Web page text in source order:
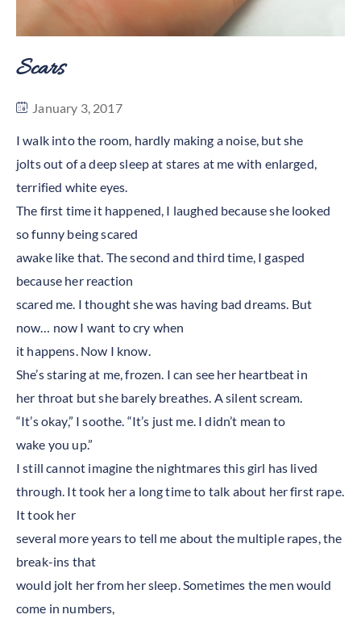
Scars
January 3, 2017
I walk into the room, hardly making a noise, but she
jolts out of a deep sleep at stares at me with enlarged,
terrified white eyes.
The first time it happened, I laughed because she looked
so funny being scared
awake like that. The second and third time, I gasped
because her reaction
scared me. I thought she was having bad dreams. But
now… now I want to cry when
it happens. Now I know.
She’s staring at me, frozen. I can see her heartbeat in
her throat but she barely breathes. A silent scream.
“It’s okay,” I soothe. “It’s just me. I didn’t mean to
wake you up.”
I still cannot imagine the nightmares this girl has lived
through. It took her a long time to talk about her first rape.
It took her
several more years to tell me about the multiple rapes, the
break-ins that
would jolt her from her sleep. Sometimes the men would
come in numbers,